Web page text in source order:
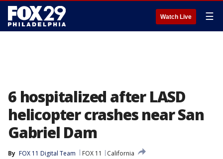
Watch Live ☰
6 hospitalized after LASD
helicopter crashes near San
Gabriel Dam
By FOX 11 Digital Team FOX 11
California